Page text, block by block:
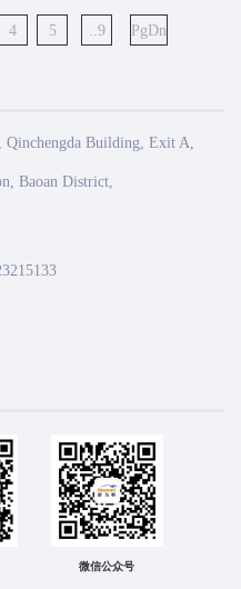
4 5 ..9 PgDn
Building, Exit A,
Baoan District,
微信公众号